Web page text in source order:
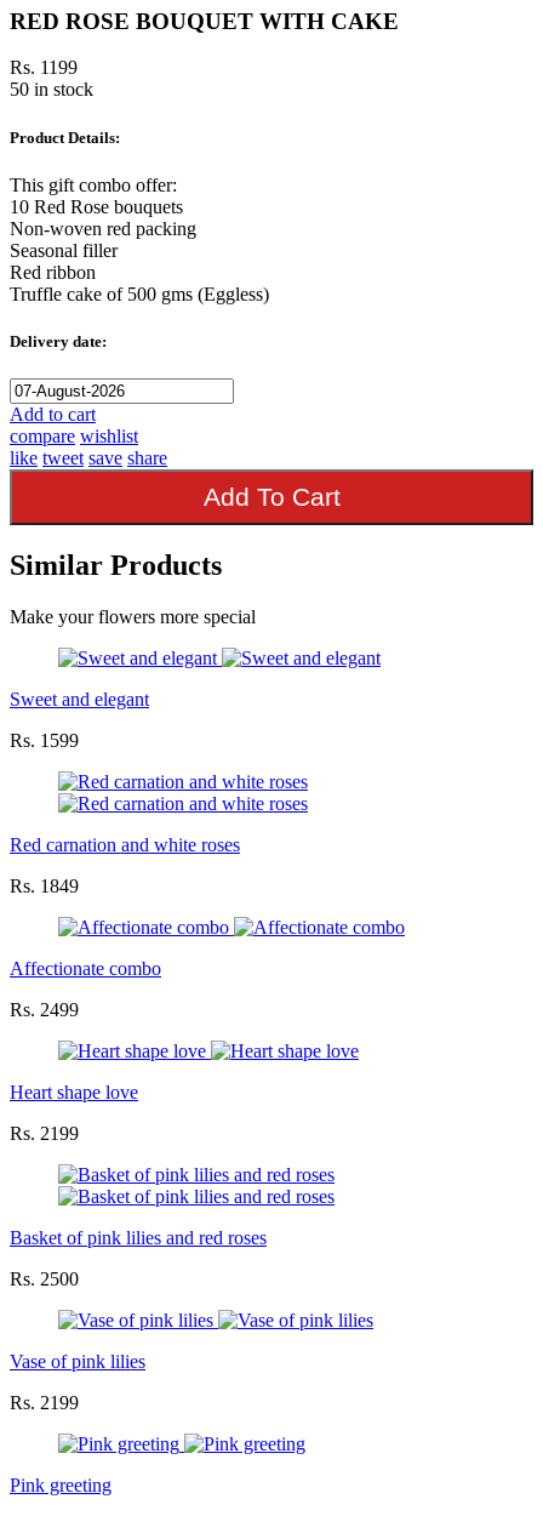
RED ROSE BOUQUET WITH CAKE
Rs. 1199
50 in stock
Product Details:
This gift combo offer:
10 Red Rose bouquets
Non-woven red packing
Seasonal filler
Red ribbon
Truffle cake of 500 gms (Eggless)
Delivery date:
Add to cart
compare wishlist
like tweet save share
Add To Cart
Similar Products
Make your flowers more special
Sweet and elegant
Rs. 1599
Red carnation and white roses
Rs. 1849
Affectionate combo
Rs. 2499
Heart shape love
Rs. 2199
Basket of pink lilies and red roses
Rs. 2500
Vase of pink lilies
Rs. 2199
Pink greeting